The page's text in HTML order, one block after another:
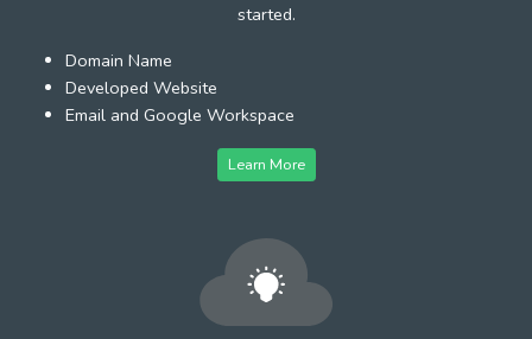
started.
Domain Name
Developed Website
Email and Google Workspace
Learn More